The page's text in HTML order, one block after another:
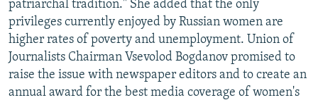
patriarchal tradition." She added that the only
privileges currently enjoyed by Russian women are
higher rates of poverty and unemployment. Union of
Journalists Chairman Vsevolod Bogdanov promised to
raise the issue with newspaper editors and to create an
annual award for the best media coverage of women's